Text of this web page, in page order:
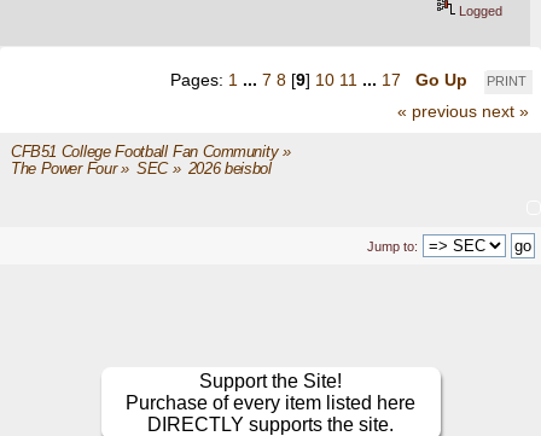
Logged
PRINT
Pages: 1 ... 7 8 [9] 10 11 ... 17
Go Up
« previous next »
CFB51 College Football Fan Community»
The Power Four» SEC» 2026 beisbol
Jump to:
Support the Site!
Purchase of every item listed here
DIRECTLY supports the site.